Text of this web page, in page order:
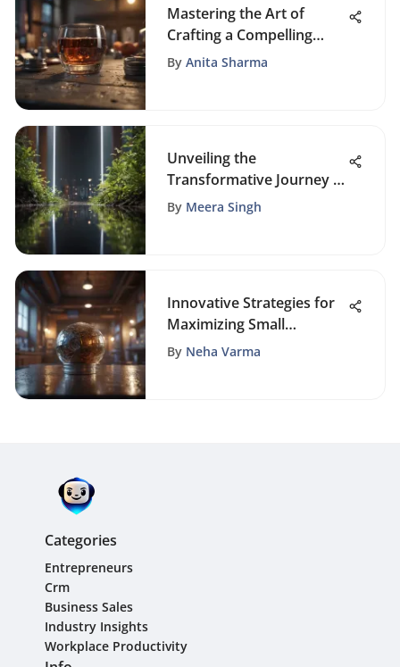
Mastering the Art of
Crafting a Compelling
Announcement Email
By Anita Sharma
Unveiling the
Transformative Journey of
Personal Growth
By Meera Singh
Innovative Strategies for
Maximizing Small
Business Marketing
By Neha Varma
Categories
Entrepreneurs
Crm
Business Sales
Industry Insights
Workplace Productivity